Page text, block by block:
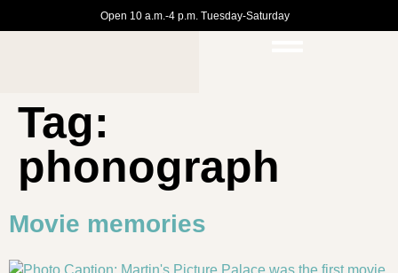
Open 10 a.m.-4 p.m. Tuesday-Saturday
Tag:
phonograph
Movie memories